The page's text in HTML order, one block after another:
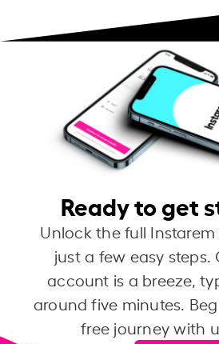
Ready to get
Unlock the full
just a few easy steps.
account is a breeze,
around five minutes.
free journey with